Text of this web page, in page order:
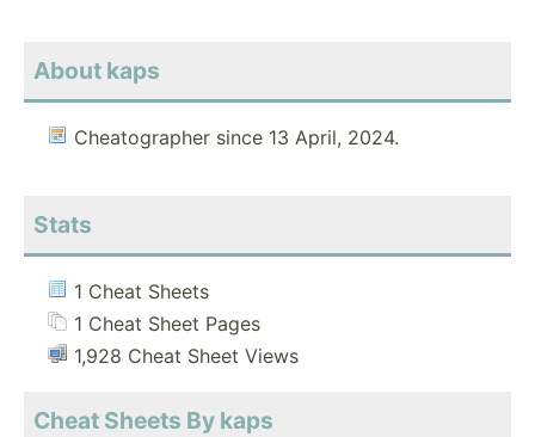
About kaps
Cheatographer since 13 April, 2024.
Stats
1 Cheat Sheets
1 Cheat Sheet Pages
1,928 Cheat Sheet Views
Cheat Sheets By kaps